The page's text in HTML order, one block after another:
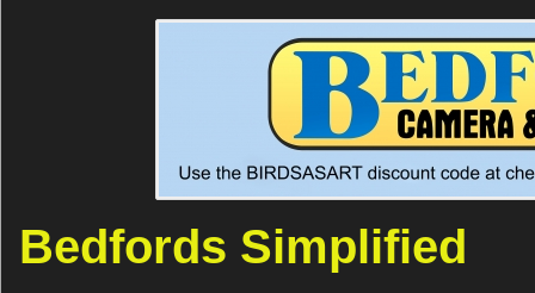
Bedfords Simplified